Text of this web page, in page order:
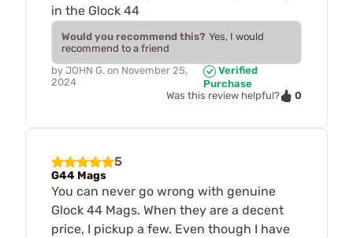
in the Glock 44
Would you recommend this? Yes, I would
recommend to a friend
by JOHN G. on November 25,
2024
Verified
Purchase
Was this review helpful?
0
5
G44 Mags
You can never go wrong with genuine
Glock 44 Mags. When they are a decent
price, I pickup a few. Even though I have